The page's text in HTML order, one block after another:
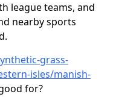
league teams, and
nearby sports
grass-
isles/manish-
for?